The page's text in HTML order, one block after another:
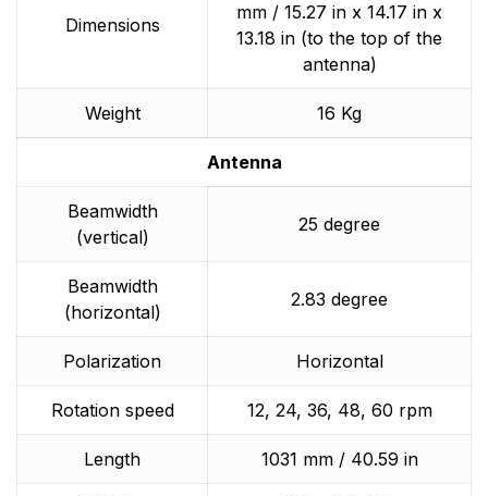
Dimensions
mm / 15.27 in x 14.17 in x
13.18 in (to the top of the
antenna)
Weight 16 Kg
Antenna
Beamwidth
(vertical)
25 degree
Beamwidth
(horizontal)
2.83 degree
Polarization Horizontal
Rotation speed 12, 24, 36, 48, 60 rpm
Length 1031 mm / 40.59 in